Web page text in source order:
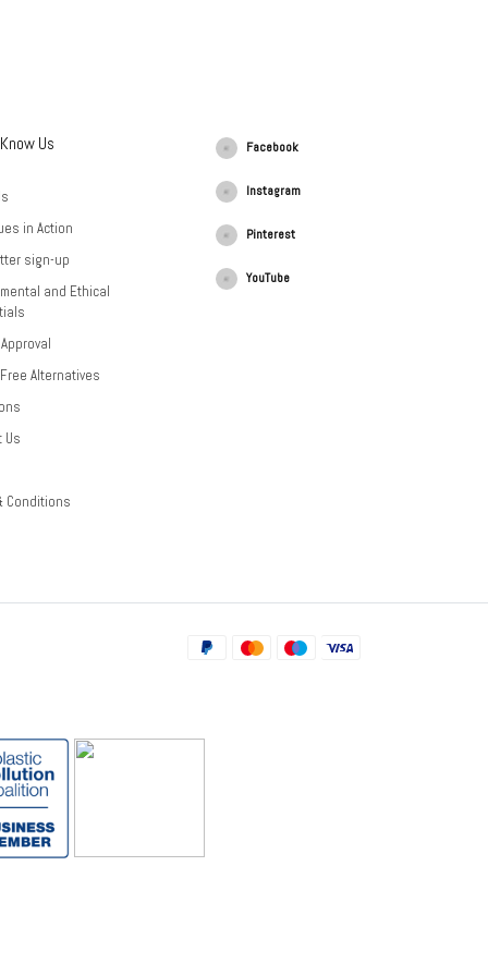
Us
in Action
sign-up
and Ethical
Alternatives
Us
Conditions
Facebook
Instagram
Pinterest
YouTube